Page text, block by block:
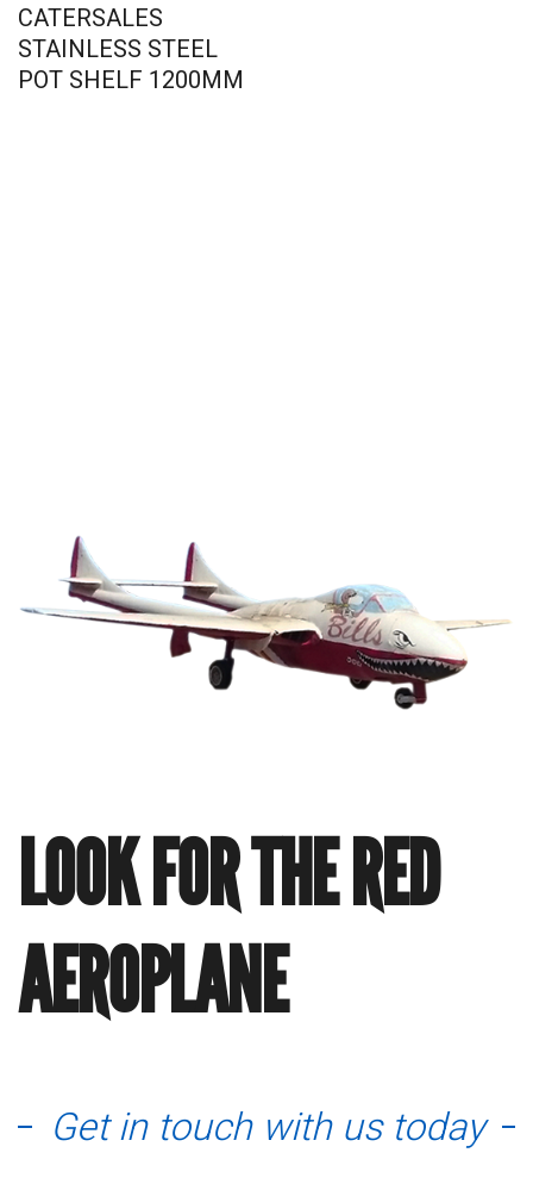
CATERSALES
STAINLESS STEEL
POT SHELF 1200MM
LOOK FOR THE RED
AEROPLANE
Get in touch with us today